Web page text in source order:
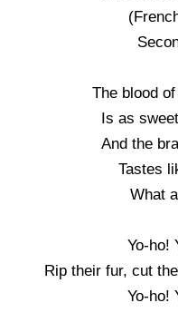
The blood
Is as
And the
Tastes
What
Yo-ho!
Rip their fur, cut
Yo-ho!